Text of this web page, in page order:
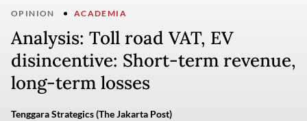
OPINION ACADEMIA
Analysis: Toll road VAT, EV
disincentive: Short-term revenue,
long-term losses
Tenggara Strategics (The Jakarta Post)